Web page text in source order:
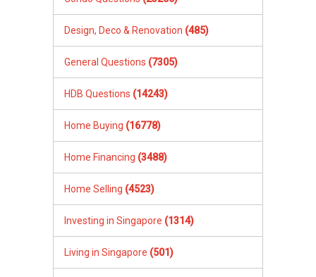
Design, Deco & Renovation (485)
General Questions (7305)
HDB Questions (14243)
Home Buying (16778)
Home Financing (3488)
Home Selling (4523)
Investing in Singapore (1314)
Living in Singapore (501)